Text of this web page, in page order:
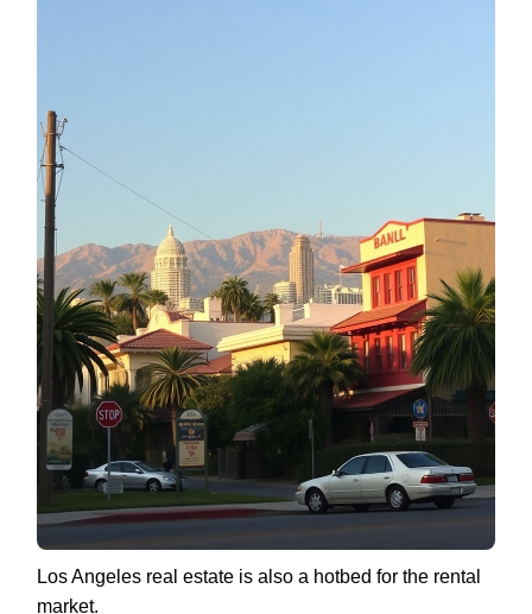
Los Angeles real estate is also a hotbed for the rental
market.